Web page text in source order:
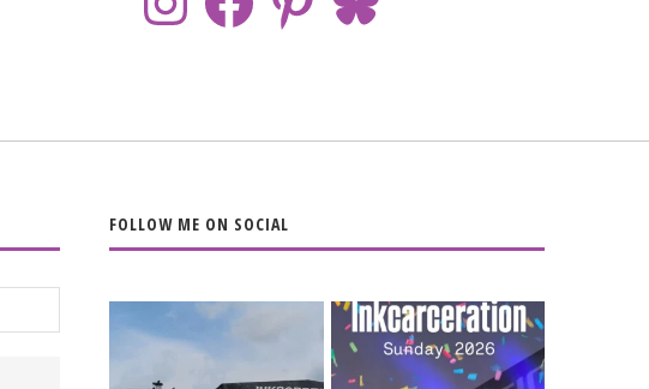
FOLLOW ME ON SOCIAL
When the scenery
Heart full, body
depleted. 10/10 would